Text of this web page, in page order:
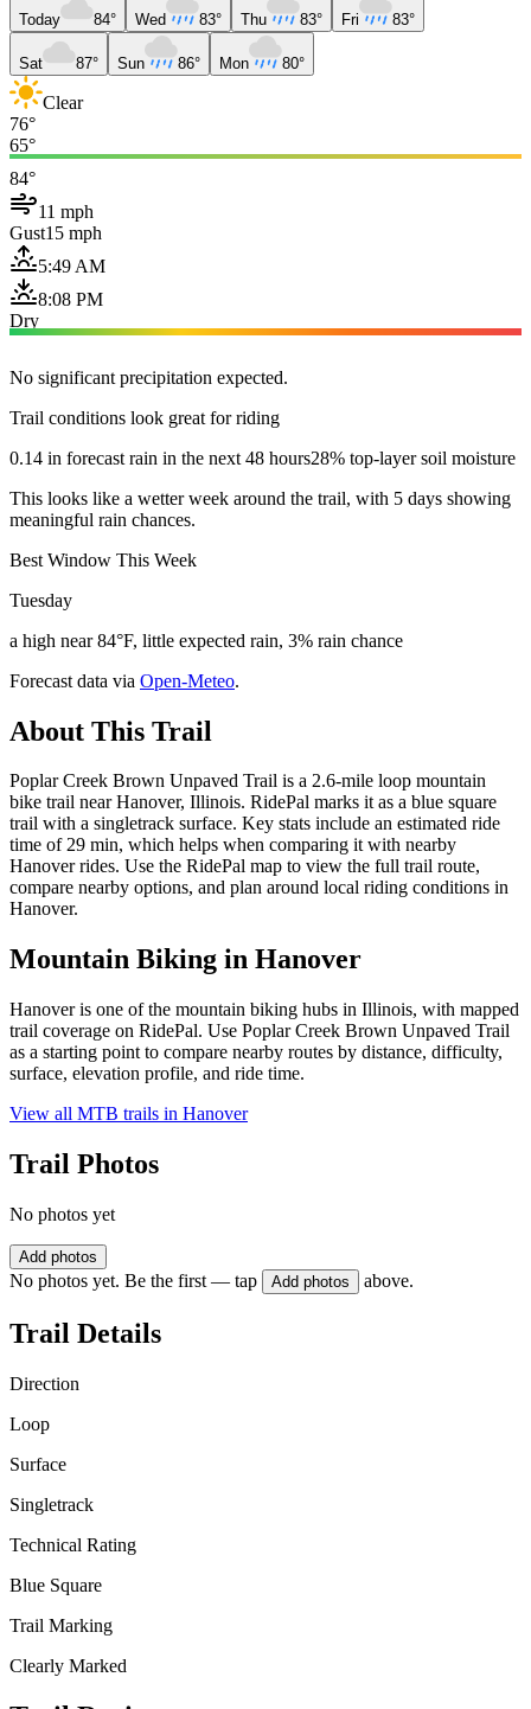
Today 84° Wed 83° Thu 83° Fri 83°
Sat 87° Sun 86° Mon 80°
Clear
76°
65°
84°
11 mph
Gust15 mph
5:49 AM
8:08 PM
Dry
No significant precipitation expected.
Trail conditions look great for riding
0.14 in forecast rain in the next 48 hours28% top-layer soil moisture
This looks like a wetter week around the trail, with 5 days showing
meaningful rain chances.
Best Window This Week
Tuesday
a high near 84°F, little expected rain, 3% rain chance
Forecast data via Open-Meteo.
About This Trail
Poplar Creek Brown Unpaved Trail is a 2.6-mile loop mountain
bike trail near Hanover, Illinois. RidePal marks it as a blue square
trail with a singletrack surface. Key stats include an estimated ride
time of 29 min, which helps when comparing it with nearby
Hanover rides. Use the RidePal map to view the full trail route,
compare nearby options, and plan around local riding conditions in
Hanover.
Mountain Biking in Hanover
Hanover is one of the mountain biking hubs in Illinois, with mapped
trail coverage on RidePal. Use Poplar Creek Brown Unpaved Trail
as a starting point to compare nearby routes by distance, difficulty,
surface, elevation profile, and ride time.
View all MTB trails in Hanover
Trail Photos
No photos yet
Add photos
No photos yet. Be the first — tap Add photos above.
Trail Details
Direction
Loop
Surface
Singletrack
Technical Rating
Blue Square
Trail Marking
Clearly Marked